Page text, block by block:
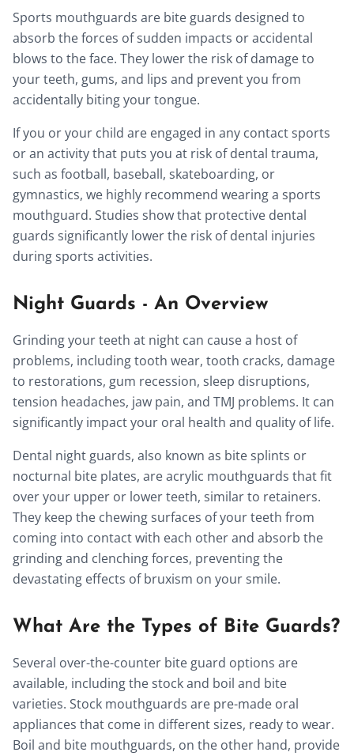
Sports mouthguards are bite guards designed to
absorb the forces of sudden impacts or accidental
blows to the face. They lower the risk of damage to
your teeth, gums, and lips and prevent you from
accidentally biting your tongue.
If you or your child are engaged in any contact sports
or an activity that puts you at risk of dental trauma,
such as football, baseball, skateboarding, or
gymnastics, we highly recommend wearing a sports
mouthguard. Studies show that protective dental
guards significantly lower the risk of dental injuries
during sports activities.
Night Guards - An Overview
Grinding your teeth at night can cause a host of
problems, including tooth wear, tooth cracks, damage
to restorations, gum recession, sleep disruptions,
tension headaches, jaw pain, and TMJ problems. It can
significantly impact your oral health and quality of life.
Dental night guards, also known as bite splints or
nocturnal bite plates, are acrylic mouthguards that fit
over your upper or lower teeth, similar to retainers.
They keep the chewing surfaces of your teeth from
coming into contact with each other and absorb the
grinding and clenching forces, preventing the
devastating effects of bruxism on your smile.
What Are the Types of Bite Guards?
Several over-the-counter bite guard options are
available, including the stock and boil and bite
varieties. Stock mouthguards are pre-made oral
appliances that come in different sizes, ready to wear.
Boil and bite mouthguards, on the other hand, provide